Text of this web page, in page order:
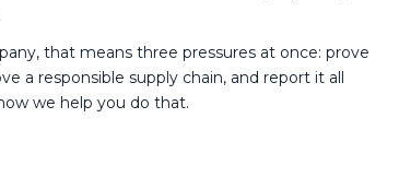
that means three pressures at once: prove
a responsible supply chain, and report it all
we help you do that.